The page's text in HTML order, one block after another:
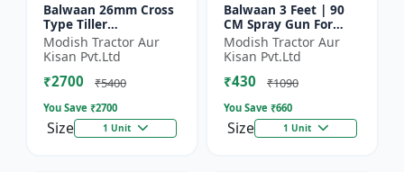
Balwaan 26mm Cross
Type Tiller
Attachment (14 inch) -
Silver
Modish Tractor Aur
Kisan Pvt.Ltd
₹2700 ₹5400
You Save ₹2700
Size 1 Unit
Balwaan 3 Feet | 90
CM Spray Gun For
Battery Sprayer | SG-
90
Modish Tractor Aur
Kisan Pvt.Ltd
₹430 ₹1090
You Save ₹660
Size 1 Unit